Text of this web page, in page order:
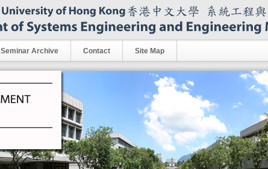
Seminar Archive Contact Site Map